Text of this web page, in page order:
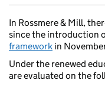
In Rossmere & Mill,
since the introduction
framework in
Under the renewed
are evaluated on the